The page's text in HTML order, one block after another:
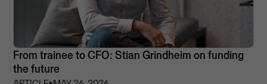
From trainee to CFO: Stian Grindheim on funding
the future